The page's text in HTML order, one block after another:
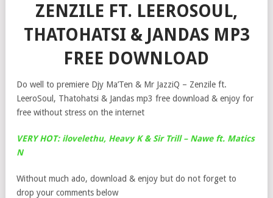
ZENZILE FT. LEEROSOUL,
THATOHATSI & JANDAS MP3
FREE DOWNLOAD
Do well to premiere Djy Ma’Ten & Mr JazziQ – Zenzile ft.
LeeroSoul, Thatohatsi & Jandas mp3 free download & enjoy for
free without stress on the internet
VERY HOT: ilovelethu, Heavy K & Sir Trill – Nawe ft. Matics
N
Without much ado, download & enjoy but do not forget to
drop your comments below